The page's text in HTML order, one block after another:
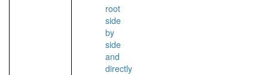
root
side
by
side
and
directly